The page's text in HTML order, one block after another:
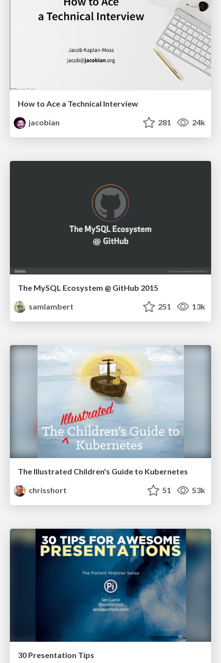
How to Ace a Technical Interview
jacobian
281 24k
The MySQL Ecosystem @ GitHub 2015
samlambert
251 13k
The Illustrated Children's Guide to Kubernetes
chrisshort
51 53k
30 Presentation Tips